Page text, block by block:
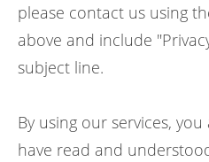
please contact us using
above and include
subject line.
By using our services,
have read and